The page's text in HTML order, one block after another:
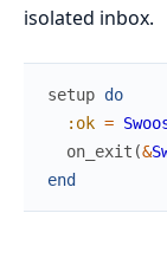
isolated inbox.
setup do
:ok =
on_exit (&
end